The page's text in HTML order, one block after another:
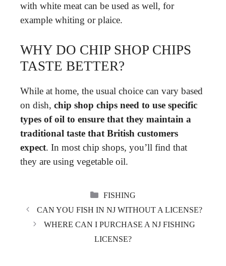
with white meat can be used as well, for
example whiting or plaice.
WHY DO CHIP SHOP CHIPS
TASTE BETTER?
While at home, the usual choice can vary based
on dish, chip shop chips need to use specific
types of oil to ensure that they maintain a
traditional taste that British customers
expect. In most chip shops, you’ll find that
they are using vegetable oil.
CATEGORIES
FISHING
CAN YOU FISH IN NJ WITHOUT A LICENSE?
WHERE CAN I PURCHASE A NJ FISHING
LICENSE?